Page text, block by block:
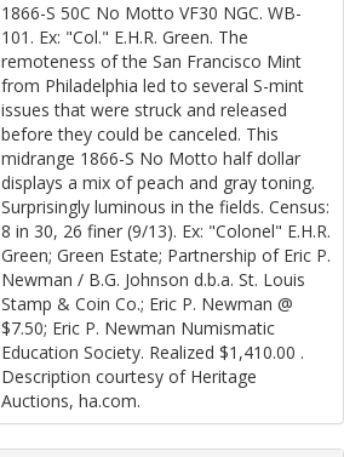
1866-S 50C No Motto VF30 NGC. WB-
101. Ex: "Col." E.H.R. Green. The
remoteness of the San Francisco Mint
from Philadelphia led to several S-mint
issues that were struck and released
before they could be canceled. This
midrange 1866-S No Motto half dollar
displays a mix of peach and gray toning.
Surprisingly luminous in the fields. Census:
8 in 30, 26 finer (9/13). Ex: "Colonel" E.H.R.
Green; Green Estate; Partnership of Eric P.
Newman / B.G. Johnson d.b.a. St. Louis
Stamp & Coin Co.; Eric P. Newman @
$7.50; Eric P. Newman Numismatic
Education Society. Realized $1,410.00 .
Description courtesy of Heritage
Auctions, ha.com.